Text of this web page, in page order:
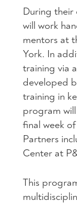
During their
will work
mentors at
York. In
training via
developed
training in
program
final week
Partners
Center at
This